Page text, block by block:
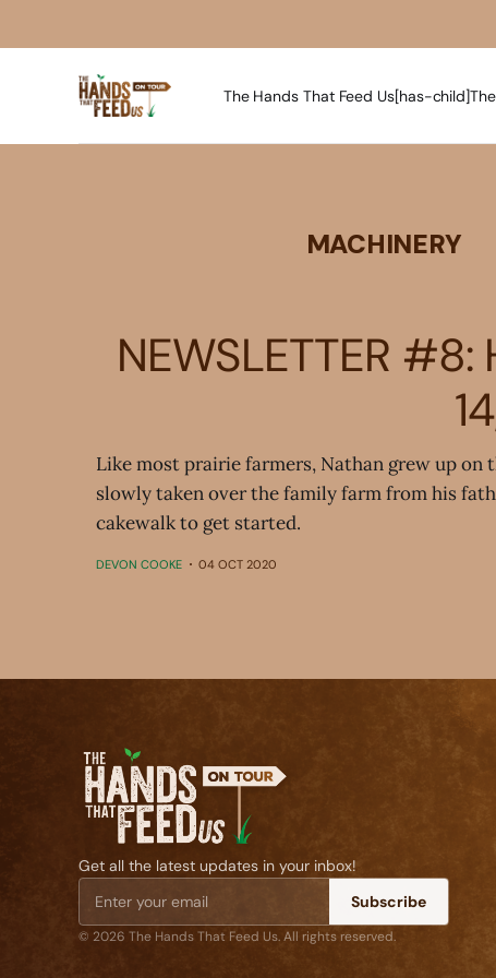
The Hands That Feed Us[has-child]
MACHINERY
NEWSLETTER #8:
Like most prairie farmers, Nathan grew up on
slowly taken over the family farm from his
cakewalk to get started.
DEVON COOKE 04 OCT 2020
Get all the latest updates in your inbox!
Subscribe
© 2026 The Hands That Feed Us. All rights reserved.